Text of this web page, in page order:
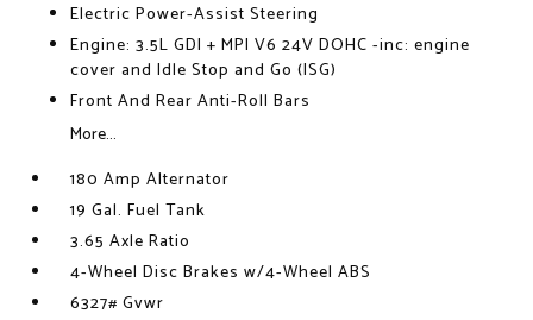
Electric Power-Assist Steering
Engine: 3.5L GDI + MPI V6 24V DOHC -inc: engine
cover and Idle Stop and Go (ISG)
Front And Rear Anti-Roll Bars
More...
180 Amp Alternator
19 Gal. Fuel Tank
3.65 Axle Ratio
4-Wheel Disc Brakes w/4-Wheel ABS
6327# Gvwr